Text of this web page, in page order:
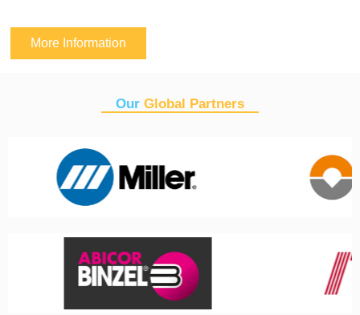
More Information
Our Global Partners